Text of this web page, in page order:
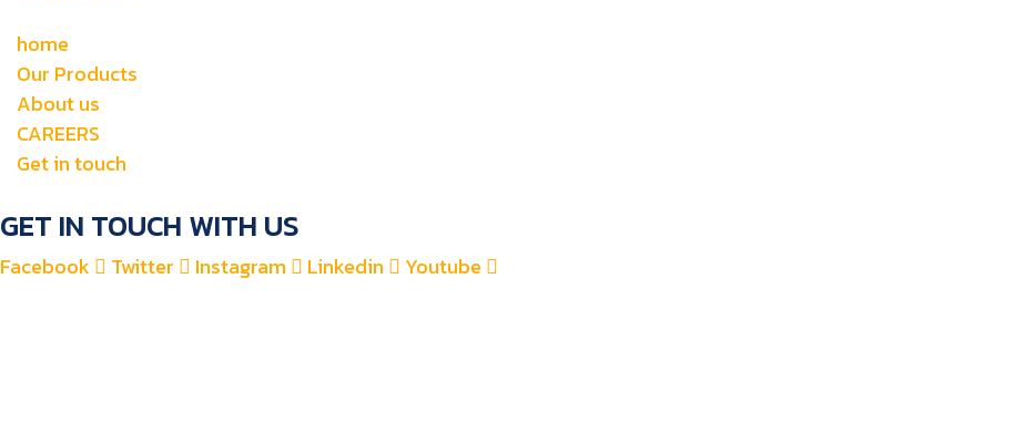
home
Our Products
About us
CAREERS
Get in touch
GET IN TOUCH WITH US
Facebook Twitter Instagram Linkedin
Youtube